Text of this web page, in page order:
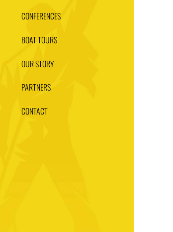
CONFERENCES
BOAT TOURS
OUR STORY
PARTNERS
CONTACT